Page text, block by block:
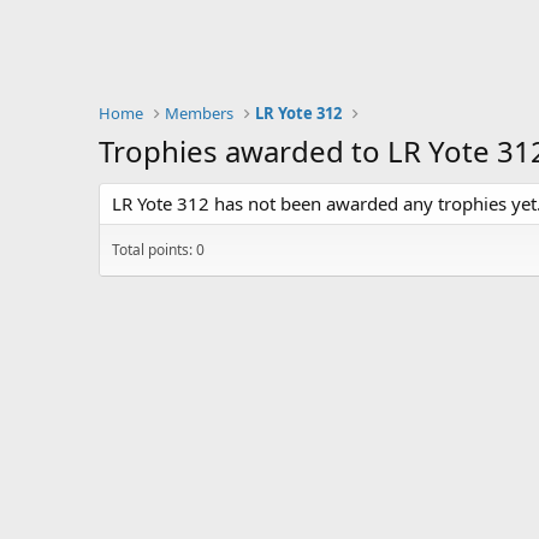
Home Members LR Yote 312
Trophies awarded to LR Yote
LR Yote 312 has not been awarded any trophies
Total points: 0